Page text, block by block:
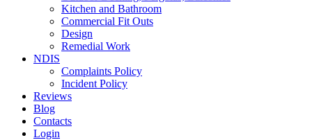
Kitchen and Bathroom
Commercial Fit Outs
Design
Remedial Work
NDIS
Complaints Policy
Incident Policy
Reviews
Blog
Contacts
Login